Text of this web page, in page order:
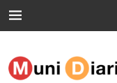
Muni
Your place to share